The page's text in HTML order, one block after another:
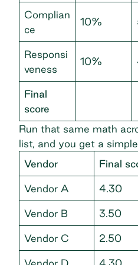
Complian
ce
10%
Responsi
veness
10%
Final
score
Run that same math
list, and you get a
Vendor
Final
Vendor A 4.30
Vendor B 3.50
Vendor C 2.50